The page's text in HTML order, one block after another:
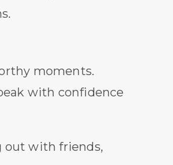
moments.
with confidence
out with friends,